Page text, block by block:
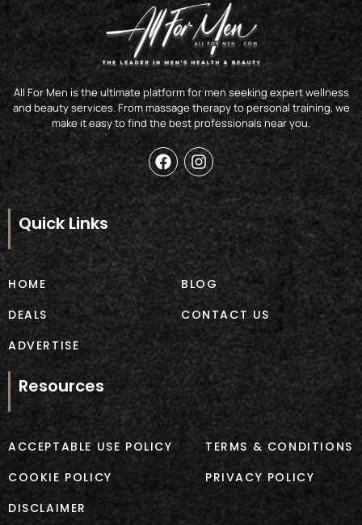
All For Men is the ultimate platform for men seeking expert wellness
and beauty services. From massage therapy to personal training, we
make it easy to find the best professionals near you.
F
a
e
o
o
k
I
n
s
g
a
m
Quick Links
HOME
DEALS
ADVERTISE
BLOG
CONTACT US
Resources
ACCEPTABLE USE POLICY
COOKIE POLICY
DISCLAIMER
TERMS & CONDITIONS
PRIVACY POLICY